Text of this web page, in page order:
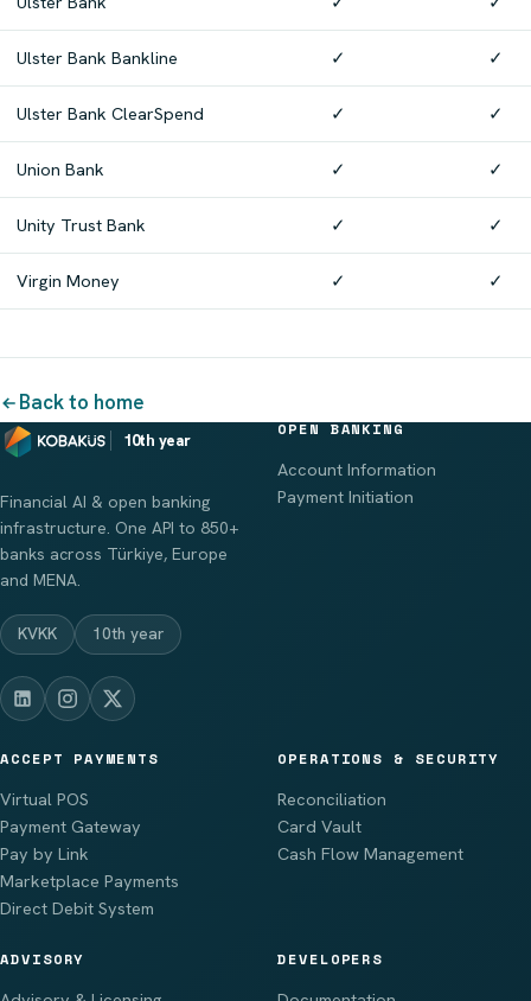
Ulster Bank Bankline ✓ ✓
Ulster Bank ClearSpend ✓ ✓
Union Bank ✓ ✓
Unity Trust Bank ✓ ✓
Virgin Money ✓ ✓
Back to home
10th year
Financial AI & open banking
infrastructure. One API to 850+
banks across Türkiye, Europe
and MENA.
KVKK 10th year
OPEN BANKING
Account Information
Payment Initiation
ACCEPT PAYMENTS
Virtual POS
Payment Gateway
Pay by Link
Marketplace Payments
Direct Debit System
OPERATIONS & SECURITY
Reconciliation
Card Vault
Cash Flow Management
ADVISORY DEVELOPERS